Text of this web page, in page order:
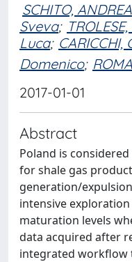
SCHITO, ANDREA
Sveva;
Luca; CARICCHI,
Domenico;
2017-01-01
Abstract
Poland is
for shale gas
generation/
intensive
maturation levels
data acquired after
integrated workflow